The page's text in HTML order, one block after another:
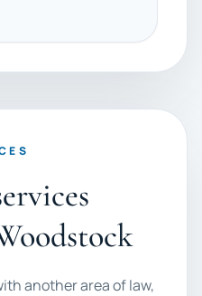
another area of law,